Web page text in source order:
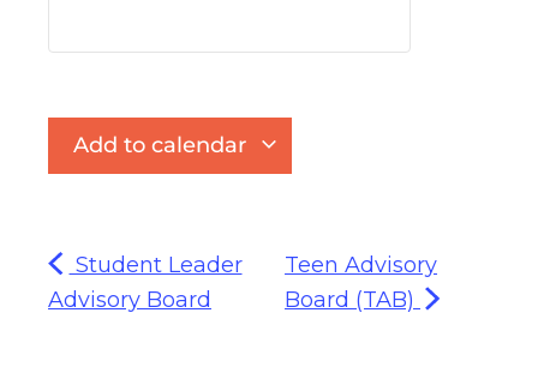
Add to calendar
Student Leader
Advisory Board
Teen Advisory
Board (TAB)